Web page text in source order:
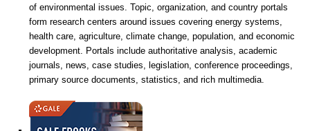
of environmental issues. Topic, organization, and country portals
form research centers around issues covering energy systems,
health care, agriculture, climate change, population, and economic
development. Portals include authoritative analysis, academic
journals, news, case studies, legislation, conference proceedings,
primary source documents, statistics, and rich multimedia.